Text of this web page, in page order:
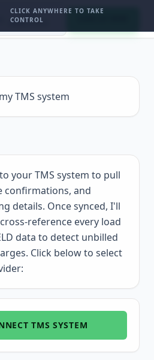
CLICK ANYWHERE TO TAKE
CONTROL
LIVE
ANALYTICS
TMS system
your TMS system to pull
confirmations, and
details. Once synced, I'll
reference every load
data to detect unbilled
Click below to select
TMS SYSTEM